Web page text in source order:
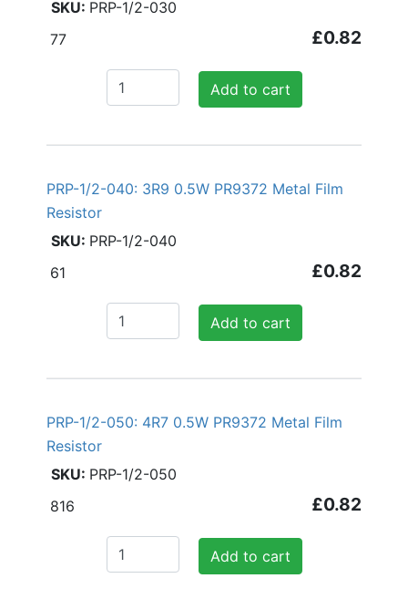
PRP-1/2-030
£0.82
Add to cart
77
PRP-1/2-040: 3R9 0.5W PR9372 Metal Film
Resistor
PRP-1/2-040
£0.82
Add to cart
61
PRP-1/2-050: 4R7 0.5W PR9372 Metal Film
Resistor
PRP-1/2-050
£0.82
Add to cart
816